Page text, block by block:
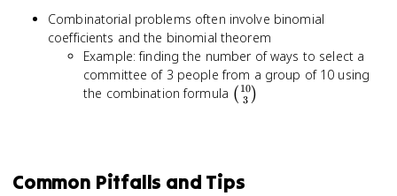
Combinatorial problems often involve binomial
coefficients and the binomial theorem
Example: finding the number of ways to select a
committee of 3 people from a group of 10 using
the combination formula \binom{10}
( 3
10)
Common Pitfalls and Tips